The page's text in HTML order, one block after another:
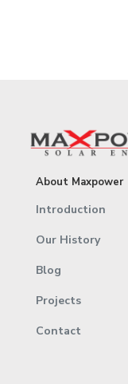
About Maxpower
Introduction
Our History
Blog
Projects
Contact